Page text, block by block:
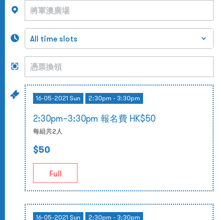
16-05-2021 Sun 2:30pm - 3:30pm
2:30pm–3:30pm 報名費 HK$50
每組共2人
$50
Full
16-05-2021 Sun 2:30pm - 3:30pm